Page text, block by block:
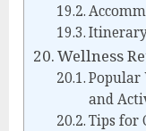
Wellness
Popular
and
Tips for